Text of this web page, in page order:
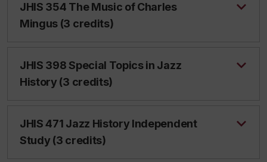
JHIS 354 The Music of Charles
Mingus (3 credits)
JHIS 398 Special Topics in Jazz
History (3 credits)
JHIS 471 Jazz History Independent
Study (3 credits)